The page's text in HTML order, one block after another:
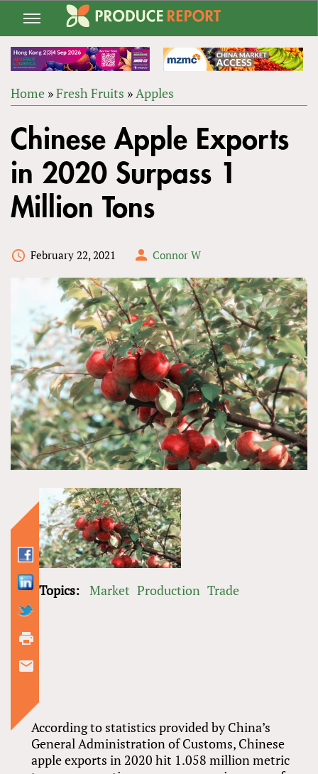
Jump
navigation
ARE
HERE
Home »Fresh Fruits »Apples
to
top
Chinese Apple Exports
in 2020 Surpass 1
Million Tons
February 22, 2021 Connor W
According to statistics provided by China’s
General Administration of Customs, Chinese
apple exports in 2020 hit 1.058 million metric
Topics: Market Production Trade